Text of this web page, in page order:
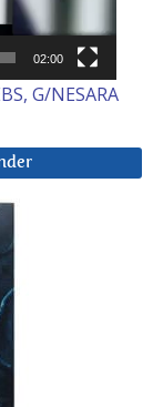
02:00
G/NESARA